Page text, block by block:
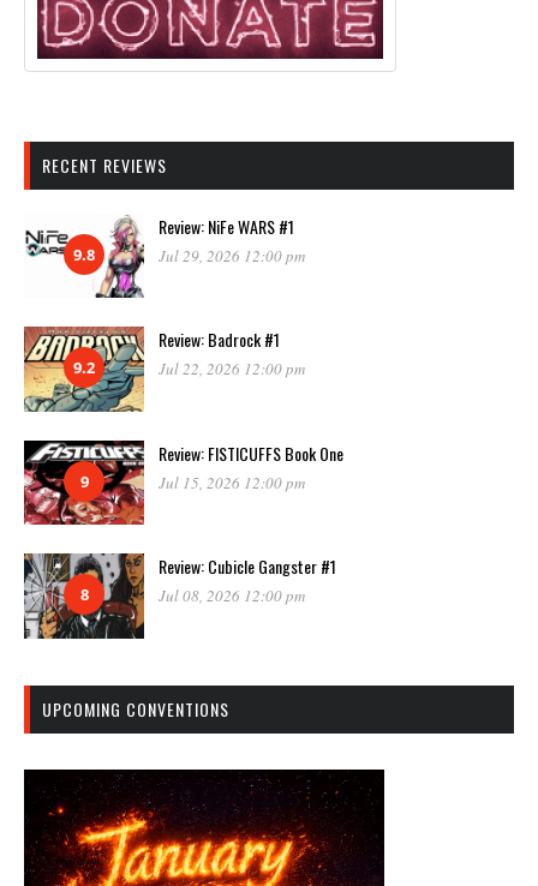
RECENT REVIEWS
9.8
Review: NiFe WARS #1
Jul 29, 2026 12:00 pm
9.2
Review: Badrock #1
Jul 22, 2026 12:00 pm
9
Review: FISTICUFFS Book One
Jul 15, 2026 12:00 pm
8
Review: Cubicle Gangster #1
Jul 08, 2026 12:00 pm
UPCOMING CONVENTIONS